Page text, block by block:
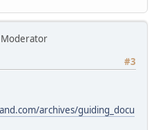
Moderator
#3
archives/guiding_docu